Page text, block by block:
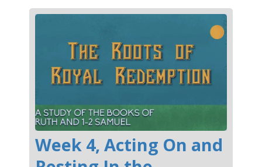
Week 4, Acting On and